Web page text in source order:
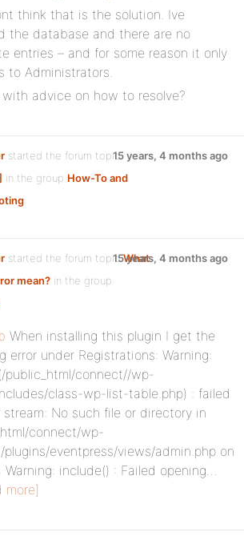
think that is the solution. Ive
the database and there are no
entries – and for some reason it only
to Administrators.
with advice on how to resolve?
started the forum topic
in the group How-To and
:
15 years, 4 months ago
started the forum topicWhat
mean? in the group
15 years, 4 months ago
When installing this plugin I get the
error under Registrations: Warning:
public_html/connect//wp-
class-wp-list-table.php) : failed
stream: No such file or directory in
connect/wp-
eventpress/views/admin.php on
Warning: include() : Failed opening…
more]